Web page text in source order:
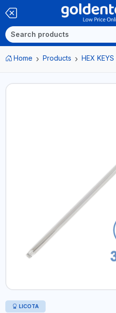
Home Products HEX KEYS
LICOTA